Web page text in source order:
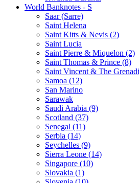
World Banknotes - S
Saar (Sarre)
Saint Helena
Saint Kitts & Nevis (2)
Saint Lucia
Saint Pierre & Miquelon (2)
Saint Thomas & Prince (8)
Saint Vincent & The
Samoa (12)
San Marino
Sarawak
Saudi Arabia (9)
Scotland (37)
Senegal (11)
Serbia (14)
Seychelles (9)
Sierra Leone (14)
Singapore (10)
Slovakia (1)